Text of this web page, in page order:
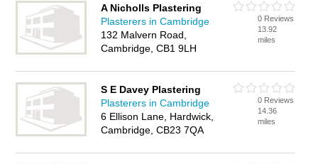
A Nicholls Plastering
Plasterers in Cambridge
132 Malvern Road,
Cambridge, CB1 9LH
0 Reviews
13.92
miles
S E Davey Plastering
Plasterers in Cambridge
6 Ellison Lane, Hardwick,
Cambridge, CB23 7QA
0 Reviews
14.36
miles